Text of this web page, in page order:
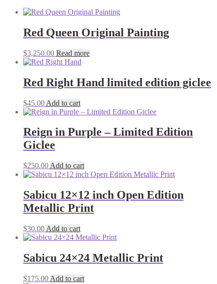
Red Queen Original Painting
$3,250.00 Read more
Red Right Hand limited edition giclee
$45.00 Add to cart
Reign in Purple – Limited Edition
Giclee
$250.00 Add to cart
Sabicu 12×12 inch Open Edition
Metallic Print
$30.00 Add to cart
Sabicu 24×24 Metallic Print
$175.00 Add to cart